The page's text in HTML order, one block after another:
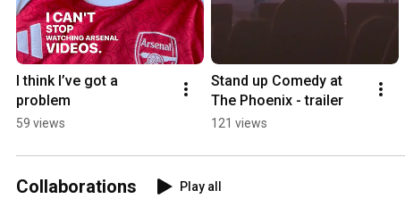
I think I’ve got a
problem
59 views
Stand up Comedy at
The Phoenix - trailer
121 views
Collaborations Play all